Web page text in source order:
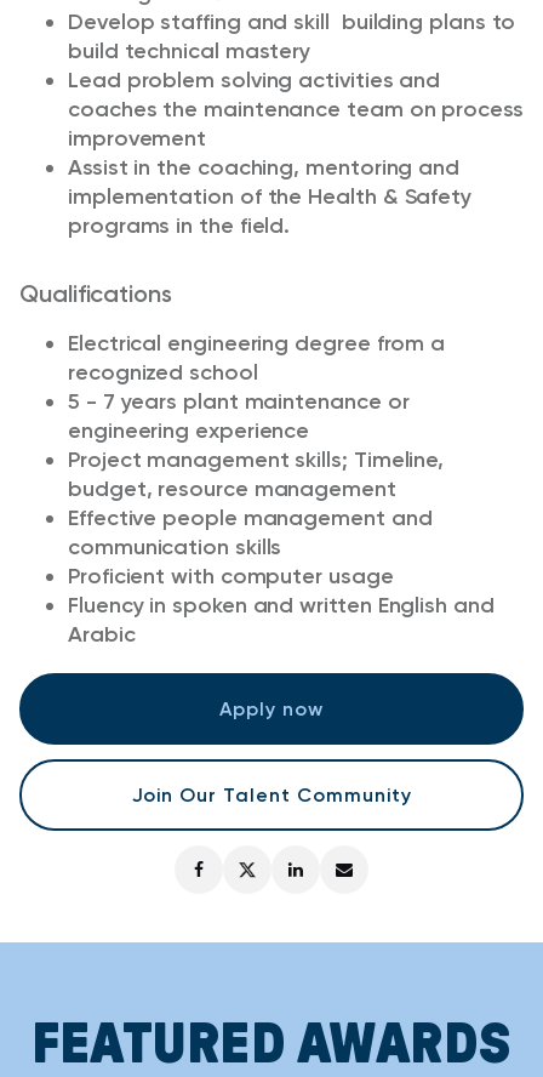
Apply now
Join Our Talent Community
Develop staffing and skill building plans to
build technical mastery
Lead problem solving activities and
coaches the maintenance team on process
improvement
Assist in the coaching, mentoring and
implementation of the Health & Safety
programs in the field.
Qualifications
Electrical engineering degree from a
recognized school
5 - 7 years plant maintenance or
engineering experience
Project management skills; Timeline,
budget, resource management
Effective people management and
communication skills
Proficient with computer usage
Fluency in spoken and written English and
Arabic
FEATURED AWARDS